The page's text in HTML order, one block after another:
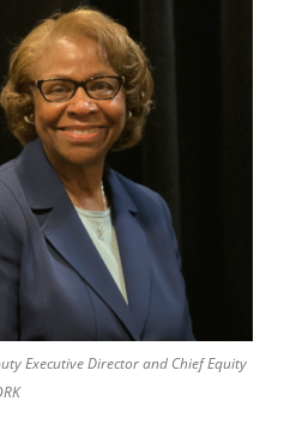
Executive Director and Chief Equity